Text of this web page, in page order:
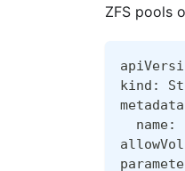
ZFS pools
kind:
name: